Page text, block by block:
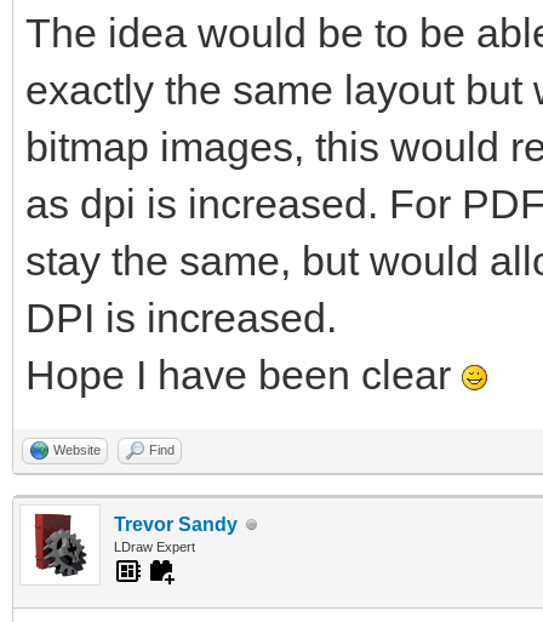
The idea would be to be
exactly the same layout
bitmap images, this would
as dpi is increased. For
stay the same, but would
DPI is increased.
Hope I have been clear
Website Find
Trevor Sandy
LDraw Expert